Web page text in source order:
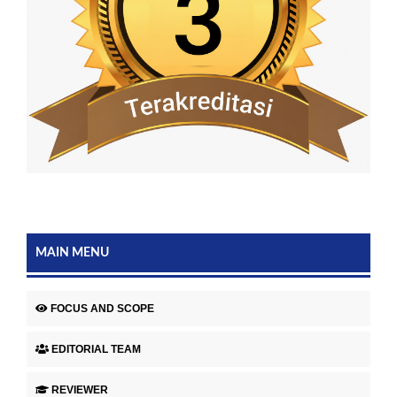
MAIN MENU
FOCUS AND SCOPE
EDITORIAL TEAM
REVIEWER